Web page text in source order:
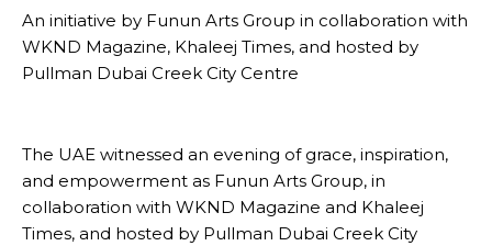
An initiative by Funun Arts Group in collaboration with
WKND Magazine, Khaleej Times, and hosted by
Pullman Dubai Creek City Centre
The UAE witnessed an evening of grace, inspiration,
and empowerment as Funun Arts Group, in
collaboration with WKND Magazine and Khaleej
Times, and hosted by Pullman Dubai Creek City